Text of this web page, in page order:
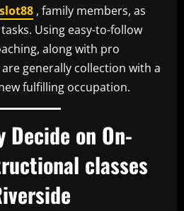
slot88 , family members, as
Using easy-to-follow
along with pro
generally collection with a
fulfilling occupation.
Decide on On-
classes